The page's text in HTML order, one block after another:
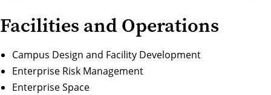
Facilities and Operations
Campus Design and Facility Development
Enterprise Risk Management
Enterprise Space